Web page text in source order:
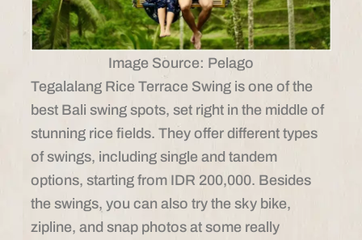
Image Source: Pelago
Tegalalang Rice Terrace Swing is one of the
best Bali swing spots, set right in the middle of
stunning rice fields. They offer different types
of swings, including single and tandem
options, starting from IDR 200,000. Besides
the swings, you can also try the sky bike,
zipline, and snap photos at some really